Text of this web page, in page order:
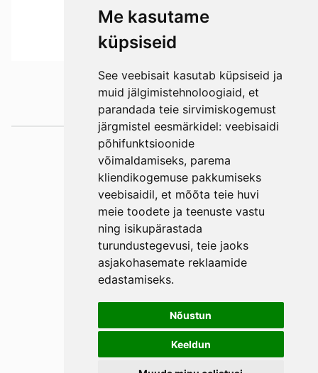
Me kasutame
küpsiseid
See veebisait kasutab küpsiseid ja
muid jälgimistehnoloogiaid, et
parandada teie sirvimiskogemust
järgmistel eesmärkidel: veebisaidi
põhifunktsioonide
võimaldamiseks, parema
kliendikogemuse pakkumiseks
veebisaidil, et mõõta teie huvi
meie toodete ja teenuste vastu
ning isikupärastada
turundustegevusi, teie jaoks
asjakohasemate reklaamide
edastamiseks.
Nõustun
Keeldun
Väljaotsa
konsultatsioonid
OÜ
Phone +372 550
2750
E-mail
Facebook
Terms and
Privacy Policy